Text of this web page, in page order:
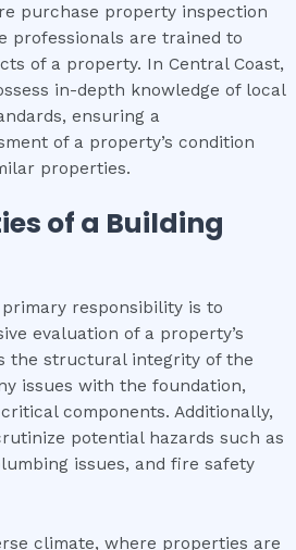
purchase property inspection
professionals are trained to
of a property. In Central Coast,
in-depth knowledge of local
ensuring a
of a property’s condition
properties.
of a Building
responsibility is to
evaluation of a property’s
the structural integrity of the
issues with the foundation,
components. Additionally,
potential hazards such as
issues, and fire safety
climate, where properties are